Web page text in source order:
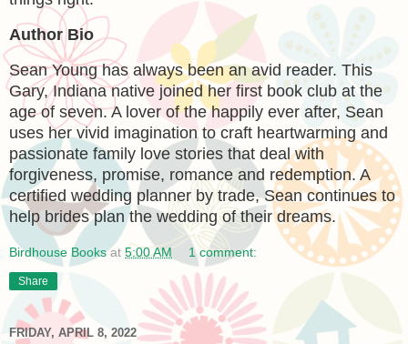
Author Bio
Sean Young has always been an avid reader. This
Gary, Indiana native joined her first book club at the
age of seven. A lover of the happily ever after, Sean
uses her vivid imagination to craft heartwarming and
passionate family love stories that deal with
forgiveness, promise, romance and redemption. A
certified wedding planner by trade, Sean continues to
help brides plan the wedding of their dreams.
Birdhouse Books at 5:00 AM 1 comment:
Share
FRIDAY, APRIL 8, 2022